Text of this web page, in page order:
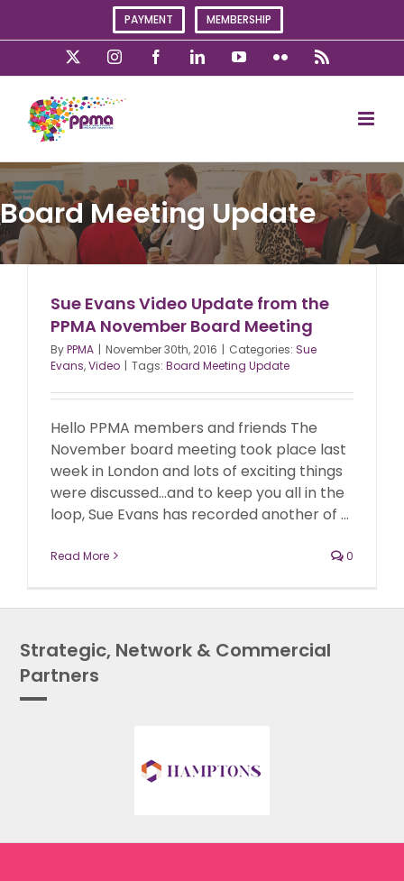
PAYMENT MEMBERSHIP
InstagramFacebookLinkedInYouTubeFlickr
Board Meeting Update
Sue Evans Video Update from the
PPMA November Board Meeting
ByPPMA | November 30th, 2016 | Categories: Sue
Evans,Video | Tags: Board Meeting Update
Hello PPMA members and friends The
November board meeting took place last
week in London and lots of exciting things
were discussed...and to keep you all in the
loop, Sue Evans has recorded another of ...
Read More 0
Strategic, Network & Commercial
Partners